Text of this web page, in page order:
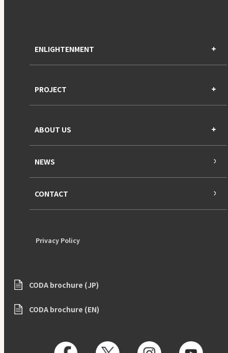
ENLIGHTENMENT
PROJECT
ABOUT US
NEWS
CONTACT
Privacy Policy
CODA brochure (JP)
CODA brochure (EN)